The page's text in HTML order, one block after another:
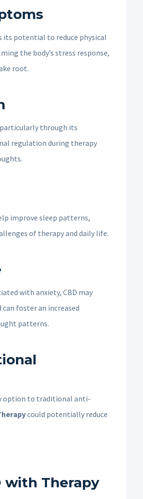
its potential to reduce physical
the body’s stress response,
root.
through its
regulation during therapy
improve sleep patterns,
of therapy and daily life.
with anxiety, CBD may
foster an increased
patterns.
option to traditional anti-
could potentially reduce
with Therapy